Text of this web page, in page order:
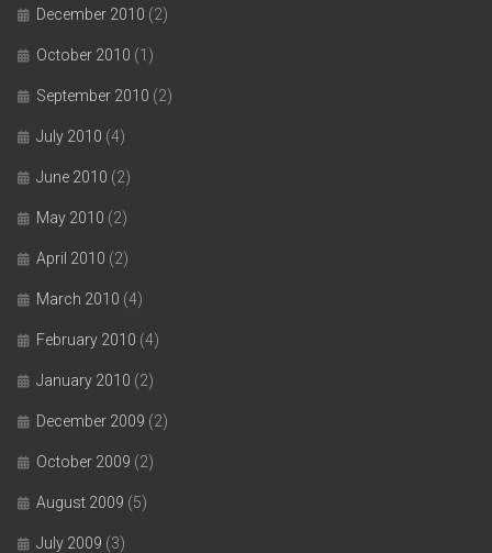
December 2010 (2)
October 2010 (1)
September 2010 (2)
July 2010 (4)
June 2010 (2)
May 2010 (2)
April 2010 (2)
March 2010 (4)
February 2010 (4)
January 2010 (2)
December 2009 (2)
October 2009 (2)
August 2009 (5)
July 2009 (3)